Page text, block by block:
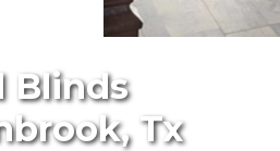
Blinds
Tx